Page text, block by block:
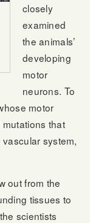
closely
examined
the animals’
developing
motor
neurons. To
motor
that
system,
out from the
tissues to
scientists